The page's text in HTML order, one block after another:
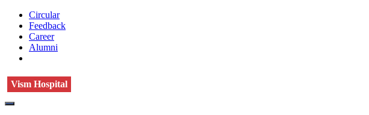
Circular
Feedback
Career
Alumni
Vism Hospital